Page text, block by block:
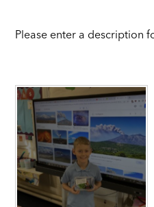
Please enter a description